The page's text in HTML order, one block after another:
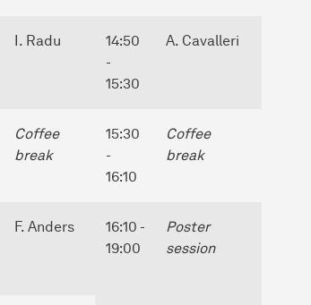
I. Radu
14:50
-
15:30
A. Cavalleri
Coffee
break
15:30
-
16:10
Coffee
break
F. Anders
16:10 -
19:00
Poster
session